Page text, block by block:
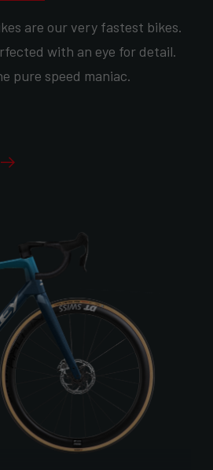
are our very fastest bikes.
with an eye for detail.
pure speed maniac.